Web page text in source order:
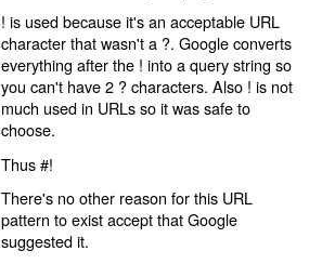
! is used because it's an acceptable URL
character that wasn't a ?. Google converts
everything after the ! into a query string so
you can't have 2 ? characters. Also ! is not
much used in URLs so it was safe to
choose.
Thus #!
There's no other reason for this URL
pattern to exist accept that Google
suggested it.